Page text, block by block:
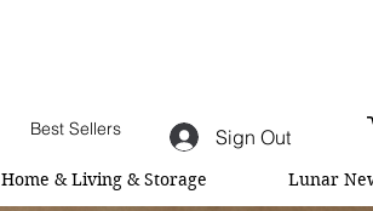
Sign Out
Best Sellers
Home & Living & Storage Lunar